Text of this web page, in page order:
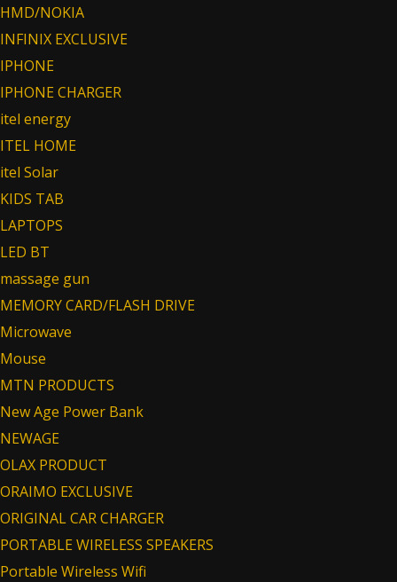
HMD/NOKIA
INFINIX EXCLUSIVE
IPHONE
IPHONE CHARGER
itel energy
ITEL HOME
itel Solar
KIDS TAB
LAPTOPS
LED BT
massage gun
MEMORY CARD/FLASH DRIVE
Microwave
Mouse
MTN PRODUCTS
New Age Power Bank
NEWAGE
OLAX PRODUCT
ORAIMO EXCLUSIVE
ORIGINAL CAR CHARGER
PORTABLE WIRELESS SPEAKERS
Portable Wireless Wifi